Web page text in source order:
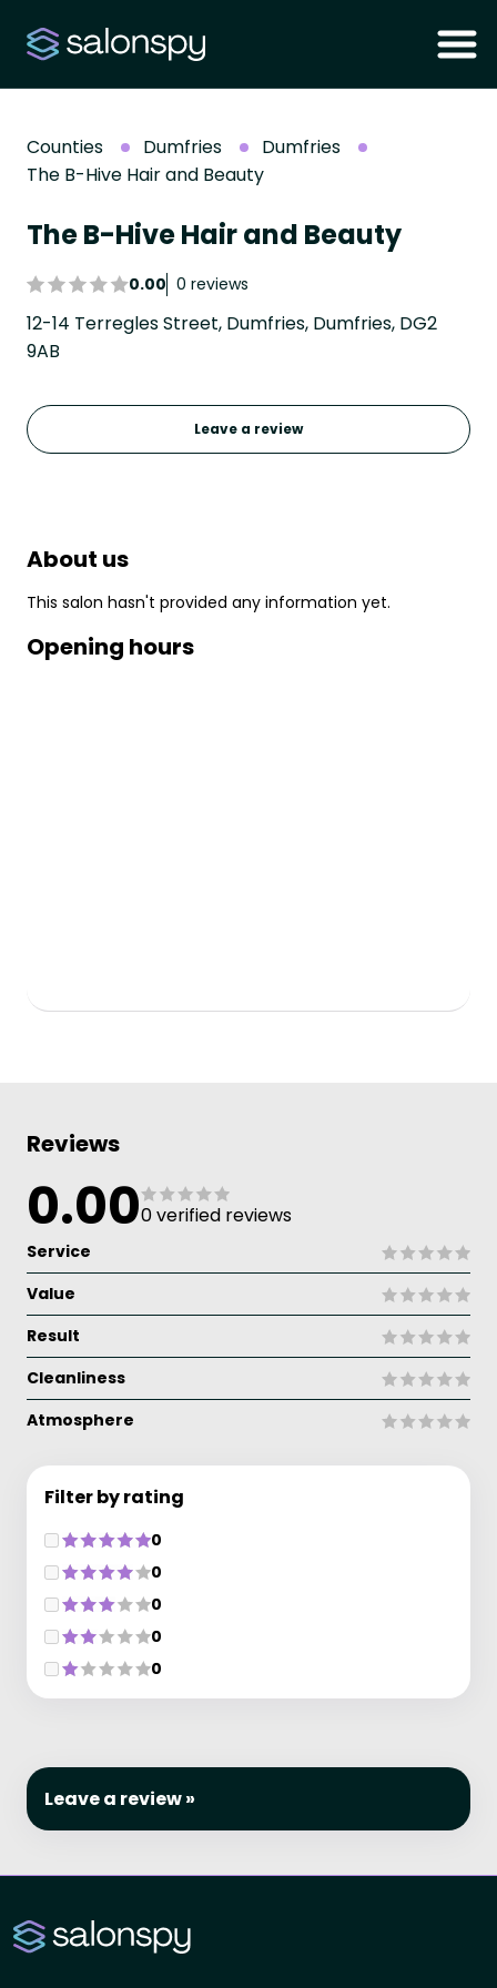
Counties Dumfries
Dumfries
The B-Hive Hair and Beauty
The B-Hive Hair and Beauty
0.00 0 reviews
12-14 Terregles Street, Dumfries, Dumfries, DG2
9AB
Leave a review
About us
This salon hasn't provided any information yet.
Opening hours
Reviews
0.000 verified reviews
Service
Value
Result
Cleanliness
Atmosphere
Filter by rating
0
0
0
0
0
Leave a review »